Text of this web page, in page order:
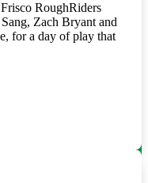
RoughRiders
Zach Bryant and
for a day of play that